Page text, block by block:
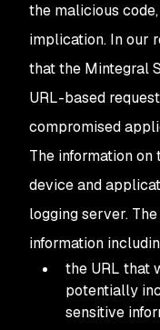
the malicious
implication. In our
that the Mintegral
URL-based
compromised
The information
device and
logging server.
information
the URL that
potentially
sensitive